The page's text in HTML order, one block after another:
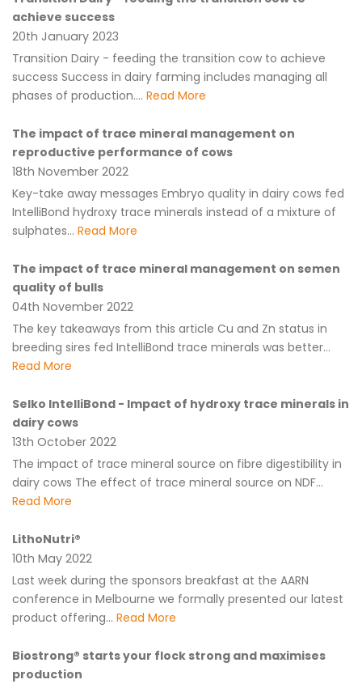
achieve success
20th January 2023
Transition Dairy - feeding the transition cow to achieve
success Success in dairy farming includes managing all
phases of production.... Read More
The impact of trace mineral management on
reproductive performance of cows
18th November 2022
Key-take away messages Embryo quality in dairy cows fed
IntelliBond hydroxy trace minerals instead of a mixture of
sulphates... Read More
The impact of trace mineral management on semen
quality of bulls
04th November 2022
The key takeaways from this article Cu and Zn status in
breeding sires fed IntelliBond trace minerals was better...
Read More
Selko IntelliBond - Impact of hydroxy trace minerals in
dairy cows
13th October 2022
The impact of trace mineral source on fibre digestibility in
dairy cows The effect of trace mineral source on NDF...
Read More
LithoNutri®
10th May 2022
Last week during the sponsors breakfast at the AARN
conference in Melbourne we formally presented our latest
product offering... Read More
Biostrong® starts your flock strong and maximises
production